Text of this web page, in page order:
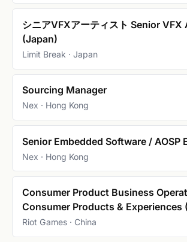
シニアVFXアーティスト Senior VFX
(Japan)
Limit Break · Japan
Sourcing Manager
Nex · Hong Kong
Senior Embedded Software / AOSP
Nex · Hong Kong
Consumer Product Business
Consumer Products & Experiences
Riot Games · China